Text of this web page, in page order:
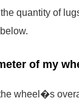
quantity of
of my
wheel�s